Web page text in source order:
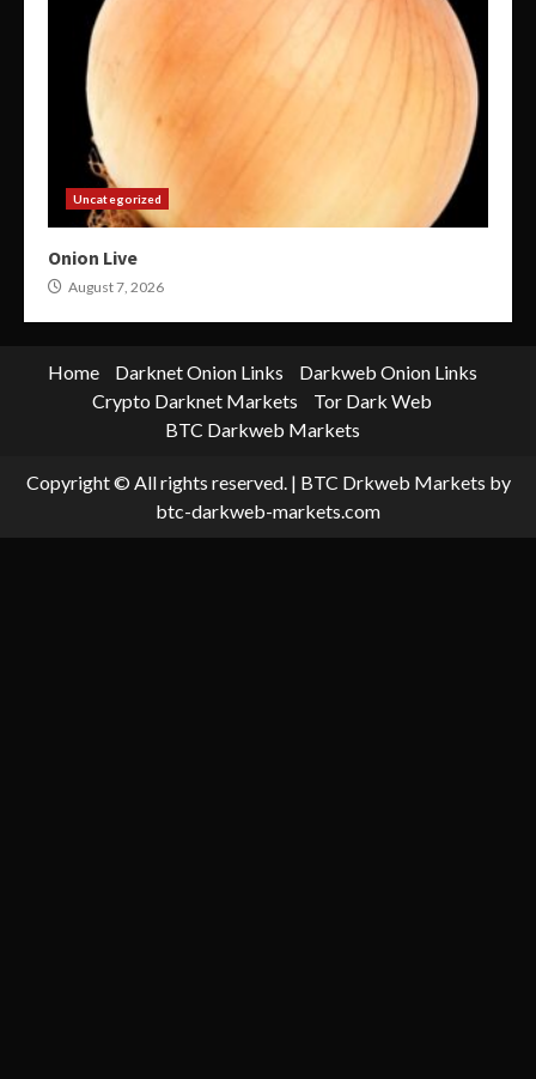
Uncategorized
Onion Live
August 7, 2026
Home Darknet Onion Links
Darkweb Onion Links
Crypto Darknet Markets
Tor Dark Web
BTC Darkweb Markets
Copyright © All rights reserved. | BTC Drkweb Markets by
btc-darkweb-markets.com